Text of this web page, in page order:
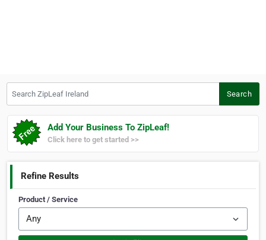
Search
Add Your Business To ZipLeaf!
Click here to get started >>
Refine Results
Product / Service